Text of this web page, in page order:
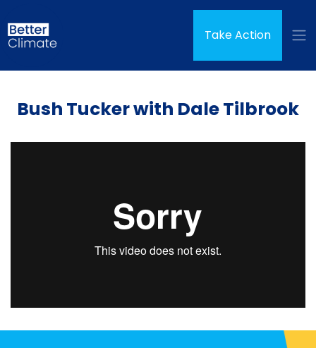
Take Action
Bush Tucker with Dale Tilbrook